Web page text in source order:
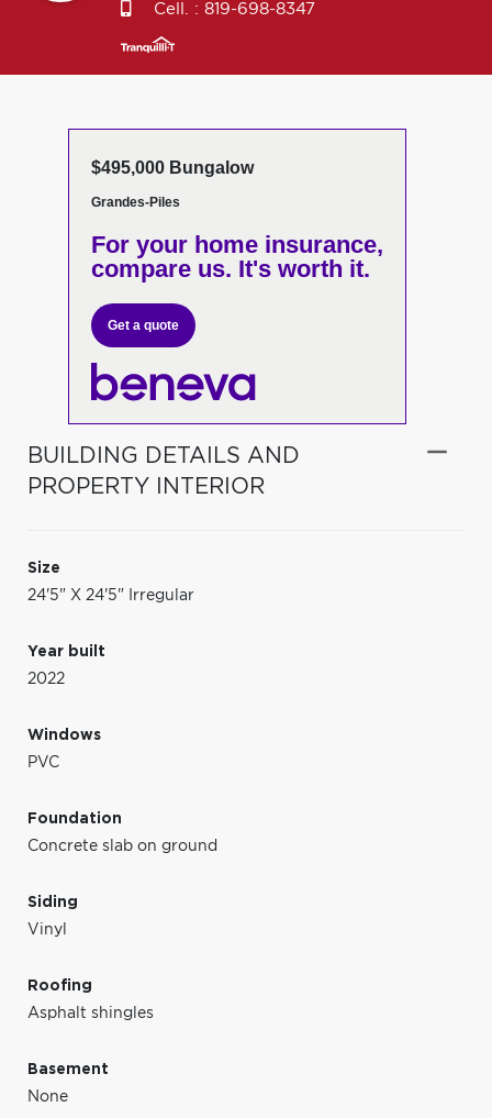
Cell. : 819-698-8347
$495,000 Bungalow
Grandes-Piles
For your home insurance,
compare us. It's worth it.
Get a quote
BUILDING DETAILS AND
PROPERTY INTERIOR
Size
24'5" X 24'5" Irregular
Year built
2022
Windows
PVC
Foundation
Concrete slab on ground
Siding
Vinyl
Roofing
Asphalt shingles
Basement
None